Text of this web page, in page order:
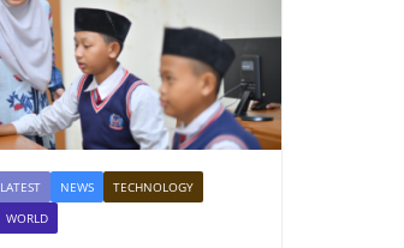
LATEST NEWS
TECHNOLOGY
WORLD